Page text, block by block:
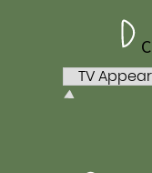
Categories